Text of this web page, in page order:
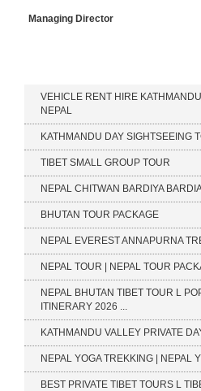
Managing Director
VEHICLE RENT HIRE
NEPAL
KATHMANDU DAY SIGHTSEEING
TIBET SMALL GROUP TOUR
NEPAL CHITWAN BARDIYA
BHUTAN TOUR PACKAGE
NEPAL EVEREST ANNAPURNA
NEPAL TOUR | NEPAL TOUR
NEPAL BHUTAN TIBET TOUR L
ITINERARY 2026 ...
KATHMANDU VALLEY PRIVATE
NEPAL YOGA TREKKING | NEPAL
BEST PRIVATE TIBET TOURS L